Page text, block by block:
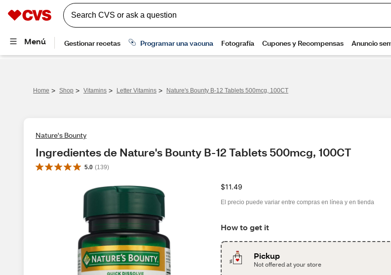
Home > Shop > Vitamins > Letter Vitamins > Nature's Bounty B-12 Tablets 500mcg, 100CT
Nature's Bounty
Ingredientes de Nature's Bounty B-12 Tablets 500mcg, 100CT
5.0 (139)
$11.49
El precio puede variar entre compras en línea y en tienda
How to get it
Pickup
Not offered at your store